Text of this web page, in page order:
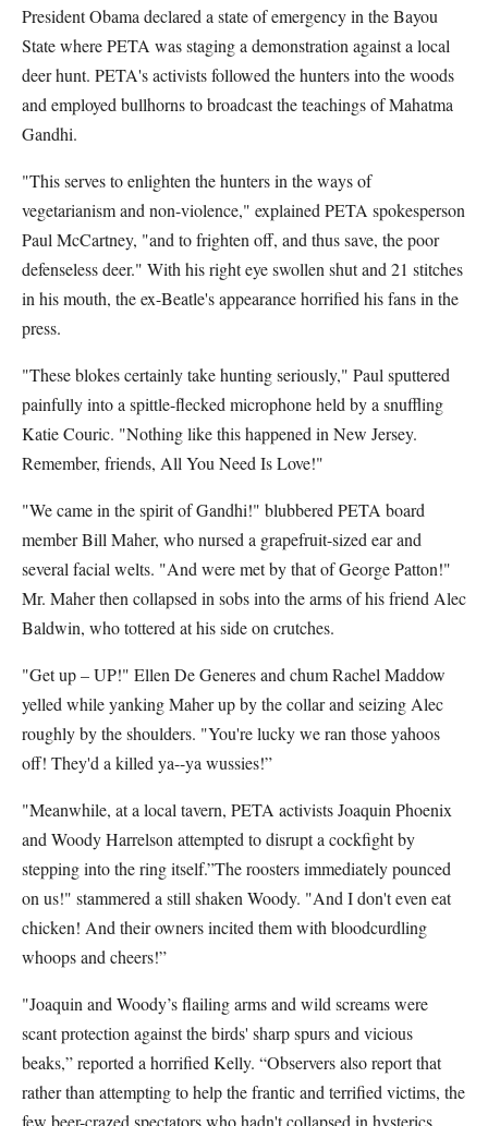
President Obama declared a state of emergency in the Bayou
State where PETA was staging a demonstration against a local
deer hunt. PETA's activists followed the hunters into the woods
and employed bullhorns to broadcast the teachings of Mahatma
Gandhi.
"This serves to enlighten the hunters in the ways of
vegetarianism and non-violence," explained PETA spokesperson
Paul McCartney, "and to frighten off, and thus save, the poor
defenseless deer." With his right eye swollen shut and 21 stitches
in his mouth, the ex-Beatle's appearance horrified his fans in the
press.
"These blokes certainly take hunting seriously," Paul sputtered
painfully into a spittle-flecked microphone held by a snuffling
Katie Couric. "Nothing like this happened in New Jersey.
Remember, friends, All You Need Is Love!"
"We came in the spirit of Gandhi!" blubbered PETA board
member Bill Maher, who nursed a grapefruit-sized ear and
several facial welts. "And were met by that of George Patton!"
Mr. Maher then collapsed in sobs into the arms of his friend Alec
Baldwin, who tottered at his side on crutches.
"Get up – UP!" Ellen De Generes and chum Rachel Maddow
yelled while yanking Maher up by the collar and seizing Alec
roughly by the shoulders. "You're lucky we ran those yahoos
off! They'd a killed ya--ya wussies!”
"Meanwhile, at a local tavern, PETA activists Joaquin Phoenix
and Woody Harrelson attempted to disrupt a cockfight by
stepping into the ring itself.”The roosters immediately pounced
on us!" stammered a still shaken Woody. "And I don't even eat
chicken! And their owners incited them with bloodcurdling
whoops and cheers!”
"Joaquin and Woody’s flailing arms and wild screams were
scant protection against the birds' sharp spurs and vicious
beaks,” reported a horrified Kelly. “Observers also report that
rather than attempting to help the frantic and terrified victims, the
few beer-crazed spectators who hadn't collapsed in hysterics